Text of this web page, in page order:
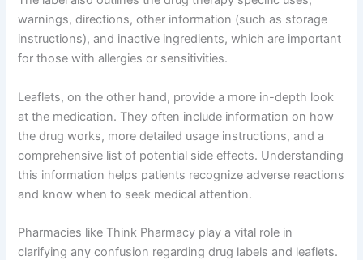
warnings, directions, other information (such as storage
instructions), and inactive ingredients, which are important
for those with allergies or sensitivities.
Leaflets, on the other hand, provide a more in-depth look
at the medication. They often include information on how
the drug works, more detailed usage instructions, and a
comprehensive list of potential side effects. Understanding
this information helps patients recognize adverse reactions
and know when to seek medical attention.
Pharmacies like Think Pharmacy play a vital role in
clarifying any confusion regarding drug labels and leaflets.